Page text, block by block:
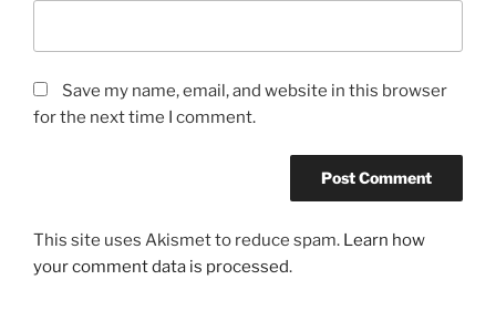
Save my name, email, and website in this browser
for the next time I comment.
This site uses Akismet to reduce spam. Learn how
your comment data is processed.